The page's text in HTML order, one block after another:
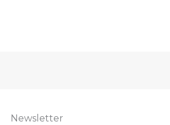
Newsletter